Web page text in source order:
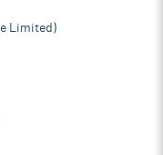
Limited)